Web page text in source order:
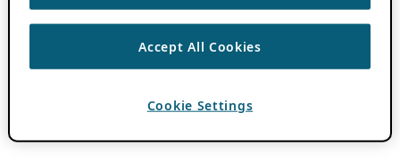
Accept All Cookies
Cookie Settings